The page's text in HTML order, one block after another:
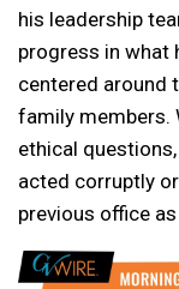
his leadership
progress in what
centered around
family members.
ethical
acted corruptly
previous office